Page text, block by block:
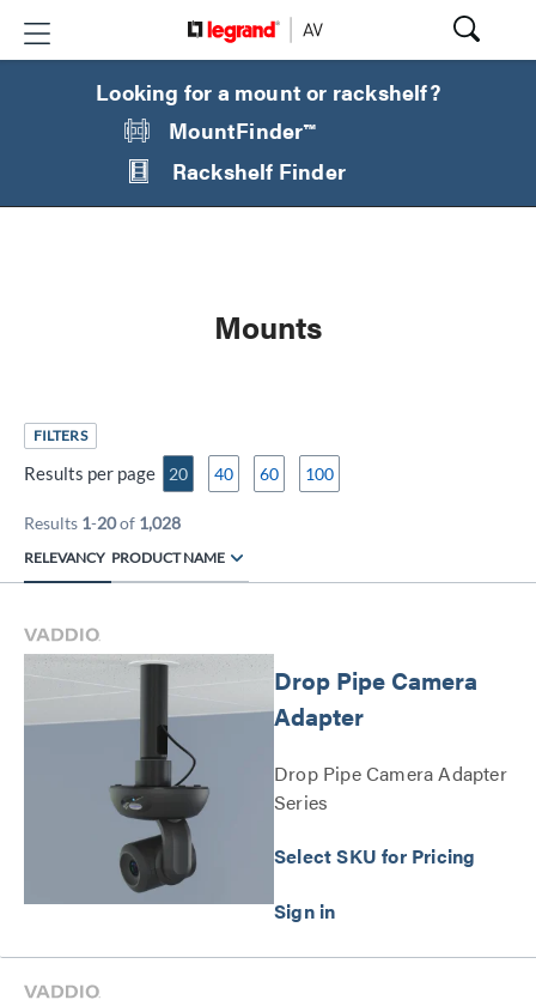
Looking for a mount or rackshelf?
MountFinder™
Rackshelf Finder
Mounts
FILTERS
Results per page 20 40 60 100
Results 1-20of 1,028
RELEVANCY PRODUCT NAME
Drop Pipe Camera
Adapter
Drop Pipe Camera Adapter
Series
Select SKU for Pricing